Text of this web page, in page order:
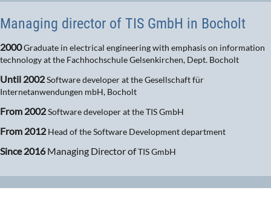
Managing director of TIS GmbH in Bocholt
2000Graduate in electrical engineering with emphasis on information
technology at the Fachhochschule Gelsenkirchen, Dept. Bocholt
Until 2002Software developer at the Gesellschaft für
Internetanwendungen mbH, Bocholt
From 2002Software developer at the TIS GmbH
From 2012 Head of the Software Development department
Since 2016Managing Director ofTIS GmbH